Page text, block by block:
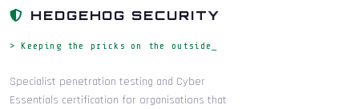
HEDGEHOG SECURITY
> Keeping the pricks on the outside_
Specialist penetration testing and Cyber
Essentials certification for organisations that